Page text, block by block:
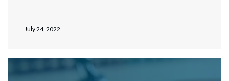
July 24, 2022